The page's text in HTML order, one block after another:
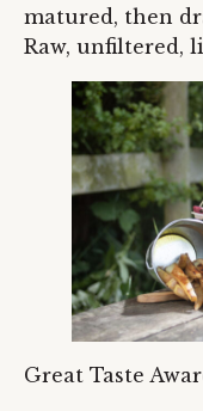
matured, then
Raw, unfiltered,
Great Taste